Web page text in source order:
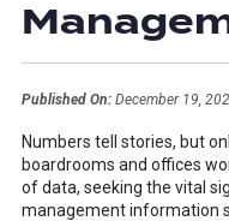
Published On:December 19,
Numbers tell stories, but
boardrooms and offices
of data, seeking the vital
management information